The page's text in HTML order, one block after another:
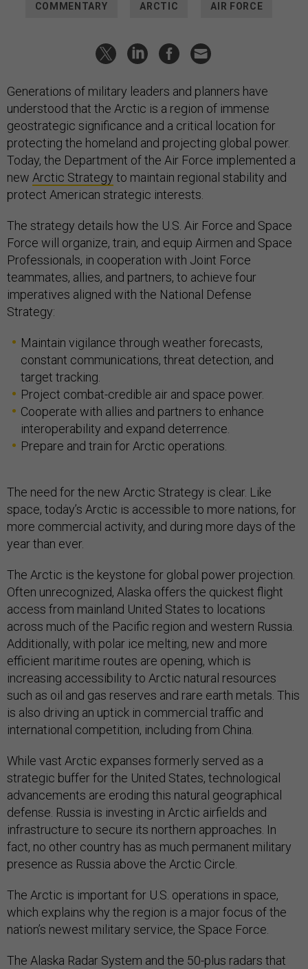
COMMENTARY ARCTIC AIR FORCE
Generations of military leaders and planners have
understood that the Arctic is a region of immense
geostrategic significance and a critical location for
protecting the homeland and projecting global power.
Today, the Department of the Air Force implemented a
new Arctic Strategy to maintain regional stability and
protect American strategic interests.
The strategy details how the U.S. Air Force and Space
Force will organize, train, and equip Airmen and Space
Professionals, in cooperation with Joint Force
teammates, allies, and partners, to achieve four
imperatives aligned with the National Defense
Strategy:
Maintain vigilance through weather forecasts,
constant communications, threat detection, and
target tracking.
Project combat-credible air and space power.
Cooperate with allies and partners to enhance
interoperability and expand deterrence.
Prepare and train for Arctic operations.
The need for the new Arctic Strategy is clear. Like
space, today’s Arctic is accessible to more nations, for
more commercial activity, and during more days of the
year than ever.
The Arctic is the keystone for global power projection.
Often unrecognized, Alaska offers the quickest flight
access from mainland United States to locations
across much of the Pacific region and western Russia.
Additionally, with polar ice melting, new and more
efficient maritime routes are opening, which is
increasing accessibility to Arctic natural resources
such as oil and gas reserves and rare earth metals. This
is also driving an uptick in commercial traffic and
international competition, including from China.
While vast Arctic expanses formerly served as a
strategic buffer for the United States, technological
advancements are eroding this natural geographical
defense. Russia is investing in Arctic airfields and
infrastructure to secure its northern approaches. In
fact, no other country has as much permanent military
presence as Russia above the Arctic Circle.
The Arctic is important for U.S. operations in space,
which explains why the region is a major focus of the
nation’s newest military service, the Space Force.
The Alaska Radar System and the 50-plus radars that